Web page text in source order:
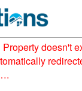
doesn't